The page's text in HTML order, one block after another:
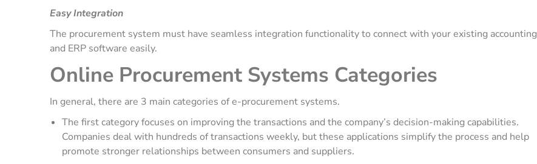
Easy Integration
The procurement system must have seamless integration functionality to connect with your existing accounting
and ERP software easily.
Online Procurement Systems Categories
In general, there are 3 main categories of e-procurement systems.
The first category focuses on improving the transactions and the company’s decision-making capabilities.
Companies deal with hundreds of transactions weekly, but these applications simplify the process and help
promote stronger relationships between consumers and suppliers.